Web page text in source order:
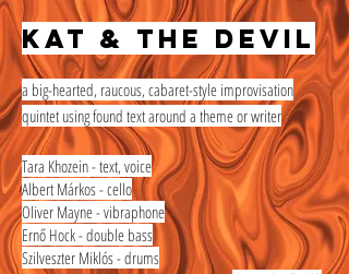
Kat & the Devil
a big-hearted, raucous, cabaret-style improvisation
quintet using found text around a theme or writer
Tara Khozein - text, voice
Albert Márkos - cello
Oliver Mayne - vibraphone
Ernő Hock - double bass
Szilveszter Miklós - drums